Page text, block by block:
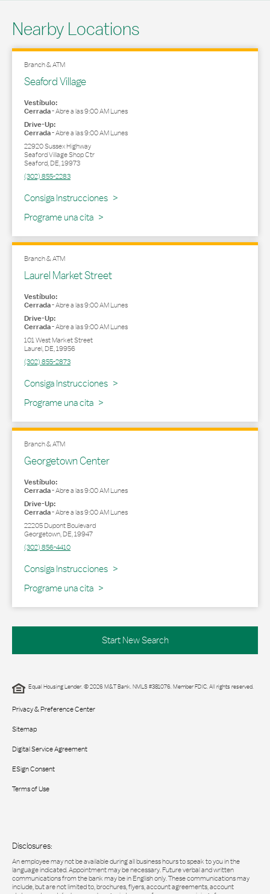
Nearby Locations
Branch & ATM
Seaford Village
Vestíbulo:
Cerrada-Abre a las9:00 AMLunes
Drive-Up:
Cerrada-Abre a las9:00 AMLunes
22920 Sussex Highway
Seaford Village Shop Ctr
Seaford,DE,19973
(302) 855-2283
Consiga Instrucciones
Link Opens in New Tab
Programe una cita
Branch & ATM
Laurel Market Street
Vestíbulo:
Cerrada-Abre a las9:00 AMLunes
Drive-Up:
Cerrada-Abre a las9:00 AMLunes
101 West Market Street
Laurel,DE,19956
(302) 855-2873
Consiga Instrucciones
Link Opens in New Tab
Programe una cita
Branch & ATM
Georgetown Center
Vestíbulo:
Cerrada-Abre a las9:00 AMLunes
Drive-Up:
Cerrada-Abre a las9:00 AMLunes
22205 Dupont Boulevard
Georgetown,DE,19947
(302) 856-4410
Consiga Instrucciones
Link Opens in New Tab
Programe una cita
Start New Search
Equal Housing Lender. © 2026 M&T Bank. NMLS #381076. Member FDIC. All rights reserved.
Privacy & Preference Center
Sitemap
Digital Service Agreement
ESign Consent
Terms of Use
Disclosures:
An employee may not be available during all business hours to speak to you in the
language indicated. Appointment may be necessary. Future verbal and written
communications from the bank may be in English only. These communications may
include, but are not limited to, brochures, flyers, account agreements, account